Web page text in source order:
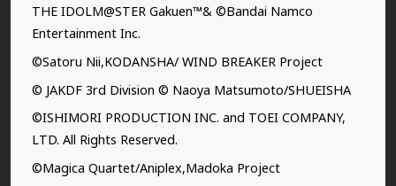
THE IDOLM@STER Gakuen™& ©Bandai Namco
Entertainment Inc.
©Satoru Nii,KODANSHA/ WIND BREAKER Project
© JAKDF 3rd Division © Naoya Matsumoto/SHUEISHA
©ISHIMORI PRODUCTION INC. and TOEI COMPANY,
LTD. All Rights Reserved.
©Magica Quartet/Aniplex,Madoka Project